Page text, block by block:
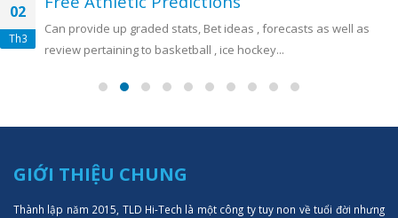
02
Th3
Can provide up graded stats, Bet ideas , forecasts as well as
review pertaining to basketball , ice hockey...
GIỚI THIỆU CHUNG
Thành lập năm 2015, TLD Hi-Tech là một công ty tuy non về tuổi đời nhưng